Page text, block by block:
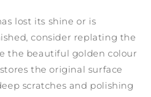
lost its shine or is
consider replating the
the beautiful golden colour
the original surface
scratches and polishing